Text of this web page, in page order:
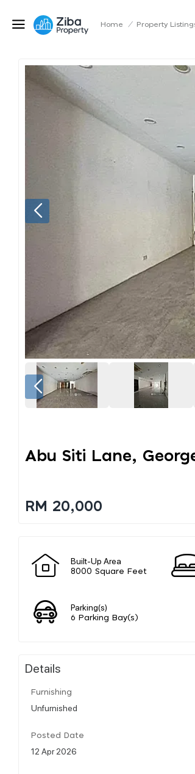
Home / Property
Abu Siti Lane,
RM 20,000
Built-Up Area
8000 Square Feet
Parking(s)
6 Parking Bay(s)
Details
Furnishing
Unfurnished
Posted Date
12 Apr 2026